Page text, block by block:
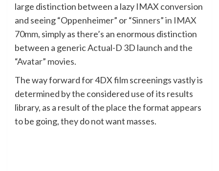
large distinction between a lazy IMAX conversion
and seeing “Oppenheimer” or“Sinners” in IMAX
70mm, simply as there’s an enormous distinction
between a generic Actual-D 3D launch andthe
“Avatar” movies.
The way forward for 4DX film screenings vastly is
determined by the considered use of its results
library, as a result of the place the format appears
to be going, they do not want masses.